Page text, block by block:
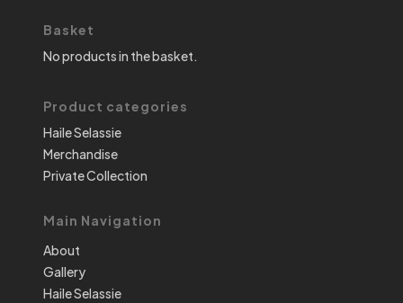
Basket
No products in the basket.
Product categories
Haile Selassie
Merchandise
Private Collection
Main Navigation
About
Gallery
Haile Selassie